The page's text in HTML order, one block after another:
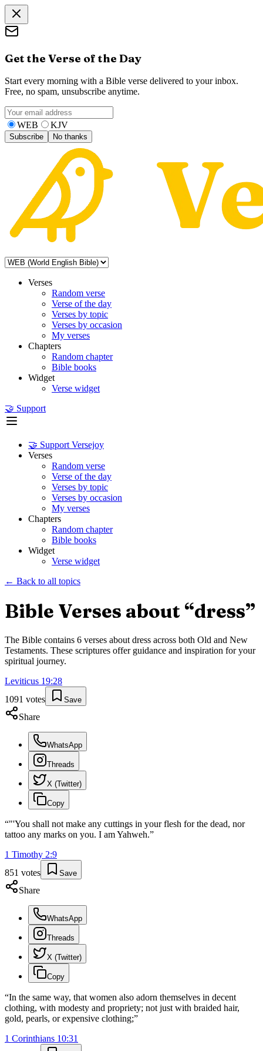
Get the Verse of the Day
Start every morning with a Bible verse delivered to your inbox.
Free, no spam, unsubscribe anytime.
WEB KJV
Subscribe No thanks
Verses
Random verse
Verse of the day
Verses by topic
Verses by occasion
My verses
Chapters
Random chapter
Bible books
Widget
Verse widget
🤝 Support
🤝 Support Versejoy
Verses
Random verse
Verse of the day
Verses by topic
Verses by occasion
My verses
Chapters
Random chapter
Bible books
Widget
Verse widget
← Back to all topics
Bible Verses about “dress”
The Bible contains 6 verses about dress across both Old and New
Testaments. These scriptures offer guidance and inspiration for your
spiritual journey.
Leviticus 19:28
1091 votes Save
Share
WhatsApp
Threads
X (Twitter)
Copy
“"'You shall not make any cuttings in your flesh for the dead, nor
tattoo any marks on you. I am Yahweh.”
1 Timothy 2:9
851 votes Save
Share
WhatsApp
Threads
X (Twitter)
Copy
“In the same way, that women also adorn themselves in decent
clothing, with modesty and propriety; not just with braided hair,
gold, pearls, or expensive clothing;”
1 Corinthians 10:31